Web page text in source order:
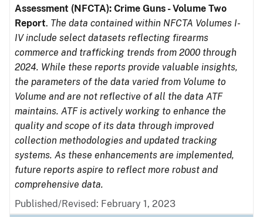
Assessment (NFCTA): Crime Guns - Volume Two
Report. The data contained within NFCTA Volumes I-
IV include select datasets reflecting firearms
commerce and trafficking trends from 2000 through
2024. While these reports provide valuable insights,
the parameters of the data varied from Volume to
Volume and are not reflective of all the data ATF
maintains. ATF is actively working to enhance the
quality and scope of its data through improved
collection methodologies and updated tracking
systems. As these enhancements are implemented,
future reports aspire to reflect more robust and
comprehensive data.
Published/Revised: February 1, 2023